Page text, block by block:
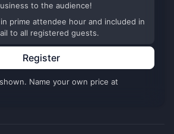
to the audience!
prime attendee hour and included in
to all registered guests.
Register
Name your own price at